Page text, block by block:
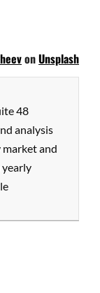
onUnsplash
48
analysis
and
yearly